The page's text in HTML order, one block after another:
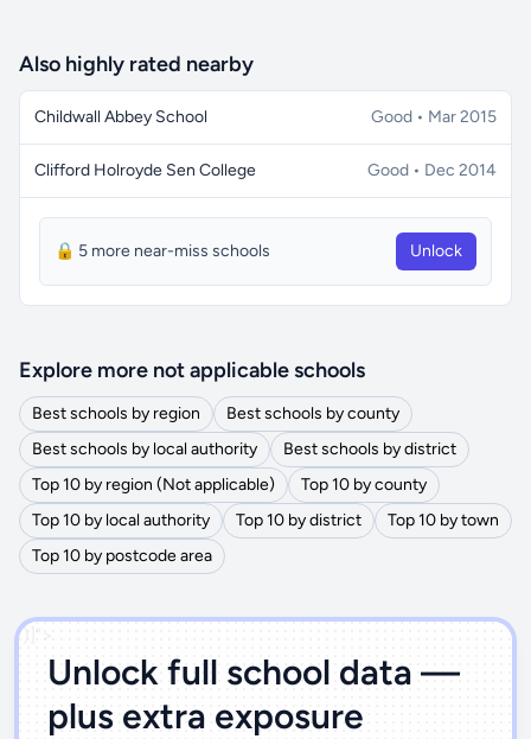
Also highly rated nearby
Childwall Abbey School Good • Mar 2015
Clifford Holroyde Sen College Good • Dec 2014
🔒 5 more near-miss schools Unlock
Explore more not applicable schools
Best schools by region
Best schools by county
Best schools by local authority
Best schools by district
Top 10 by region (Not applicable)
Top 10 by county
Top 10 by local authority
Top 10 by district
Top 10 by town
Top 10 by postcode area
')]">
Unlock full school data —
plus extra exposure